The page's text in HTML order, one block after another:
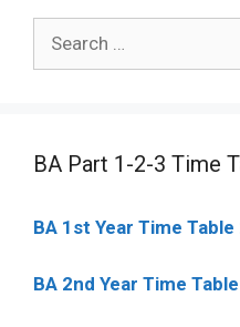
BA Part 1-2-3 Time
BA 1st Year Time Table
BA 2nd Year Time